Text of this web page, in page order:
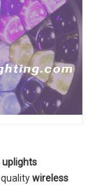
uplights
wireless